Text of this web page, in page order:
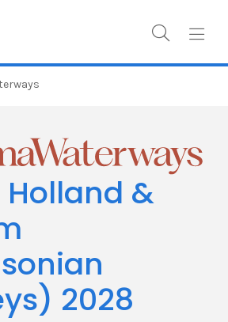
Holland &
2028